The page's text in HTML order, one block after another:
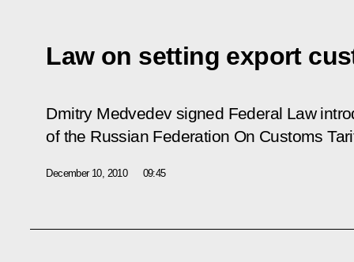
Law on setting export
Dmitry Medvedev signed Federal Law
of the Russian Federation On Customs
December 10, 2010 09:45